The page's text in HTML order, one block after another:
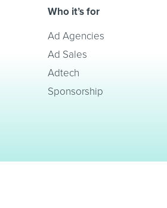
Who it’s for
Ad Agencies
Ad Sales
Adtech
Sponsorship